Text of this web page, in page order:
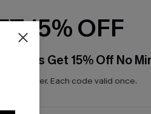
Out
15% OFF
Get 15% Off No
per order. Each code valid once.